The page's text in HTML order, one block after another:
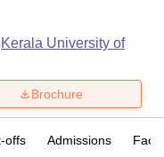
Kerala University of
Brochure
offs Admissions